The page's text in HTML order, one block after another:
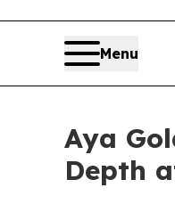
Menu
Aya
Depth